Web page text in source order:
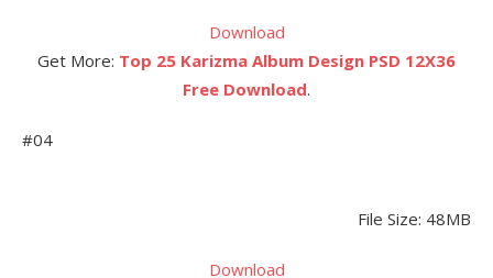
Download
Get More: Top 25 Karizma Album Design PSD 12X36
Free Download.
#04
File Size: 48MB
Download